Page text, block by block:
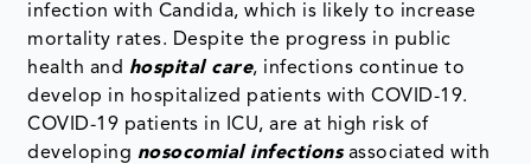
infection with Candida, which is likely to increase
mortality rates. Despite the progress in public
health and hospital care, infections continue to
develop in hospitalized patients with COVID-19.
COVID-19 patients in ICU, are at high risk of
developing nosocomial infectionsassociated with